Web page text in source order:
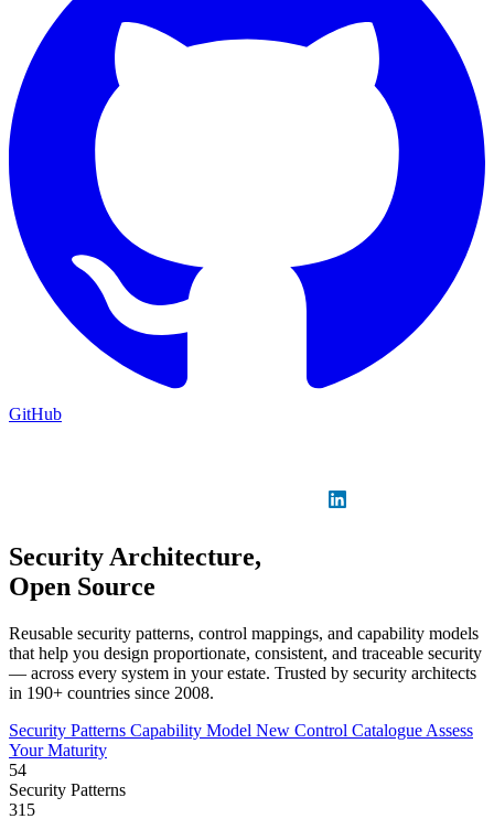
GitHub
Security Architecture,
Open Source
Reusable security patterns, control mappings, and capability models
that help you design proportionate, consistent, and traceable security
— across every system in your estate. Trusted by security architects
in 190+ countries since 2008.
Security Patterns Capability Model New Control Catalogue Assess
Your Maturity
54
Security Patterns
315